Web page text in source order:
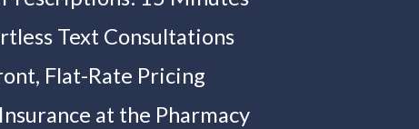
Text Consultations
Flat-Rate Pricing
at the Pharmacy